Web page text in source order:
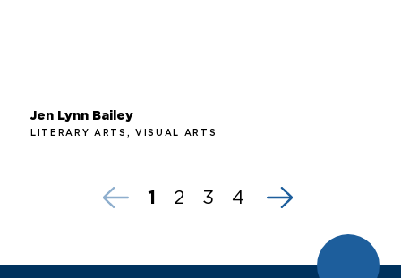
Jen Lynn Bailey
LITERARY ARTS, VISUAL ARTS
1 2 3 4